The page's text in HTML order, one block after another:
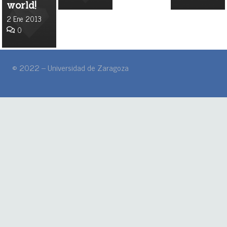
world!
2 Ene 2013
0
© 2022 – Universidad de Zaragoza